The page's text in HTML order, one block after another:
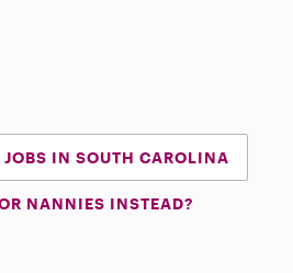
IN SOUTH CAROLINA
NANNIES INSTEAD?